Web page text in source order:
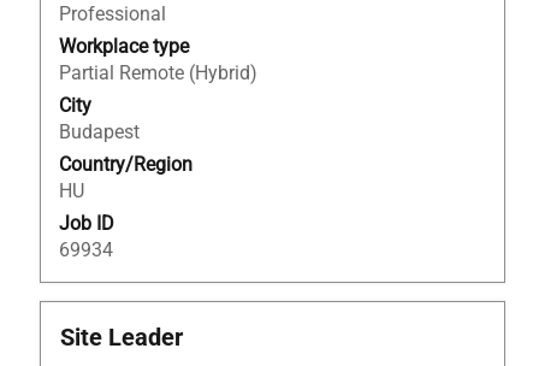
Professional
Workplace type
Partial Remote (Hybrid)
City
Budapest
Country/Region
HU
Job ID
69934
view
the
full
contents
of
the
job
information.
Title
Site Leader
Select